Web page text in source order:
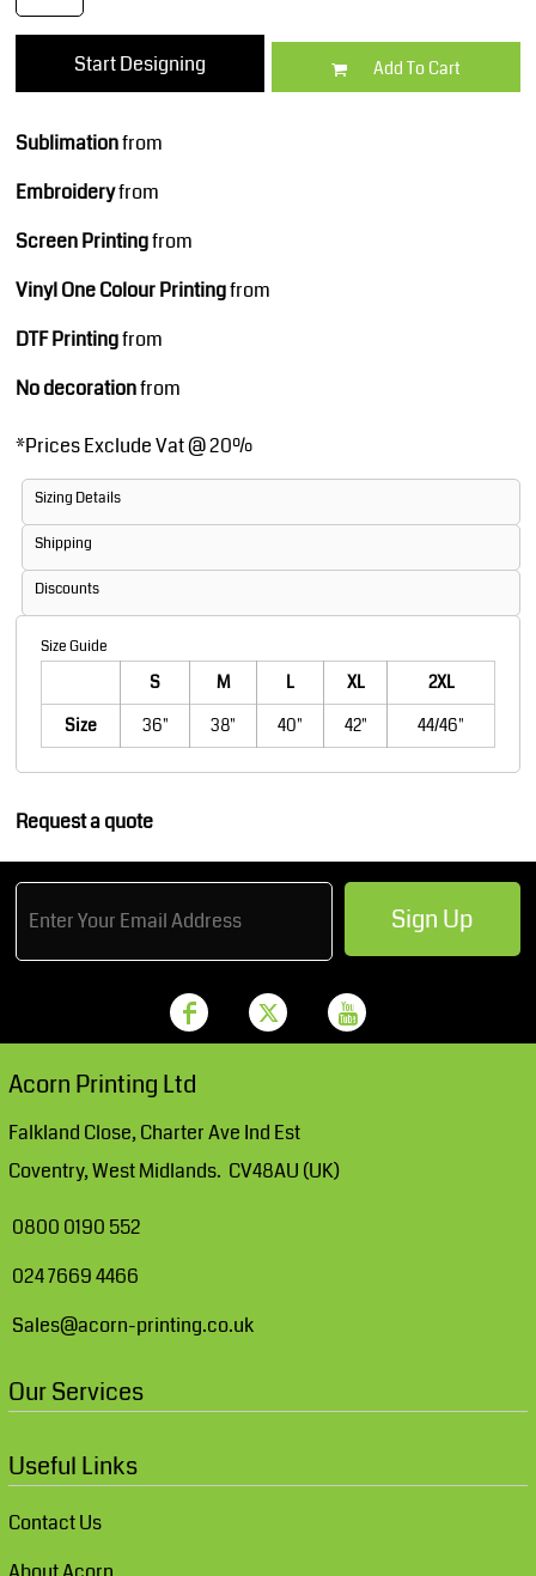
Start Designing Add To Cart
Sublimationfrom
Embroideryfrom
Screen Printingfrom
Vinyl One Colour Printingfrom
DTF Printingfrom
No decorationfrom
*Prices Exclude Vat @ 20%
Sizing Details
Shipping
Discounts
Size Guide
S M L XL
2XL
Size
36" 38" 40" 42" 44/46"
Request a quote
Sign Up
Acorn Printing Ltd
Falkland Close, Charter Ave Ind Est
Coventry, West Midlands. CV48AU (UK)
0800 0190 552
024 7669 4466
Sales@acorn-printing.co.uk
Our Services
Useful Links
Contact Us